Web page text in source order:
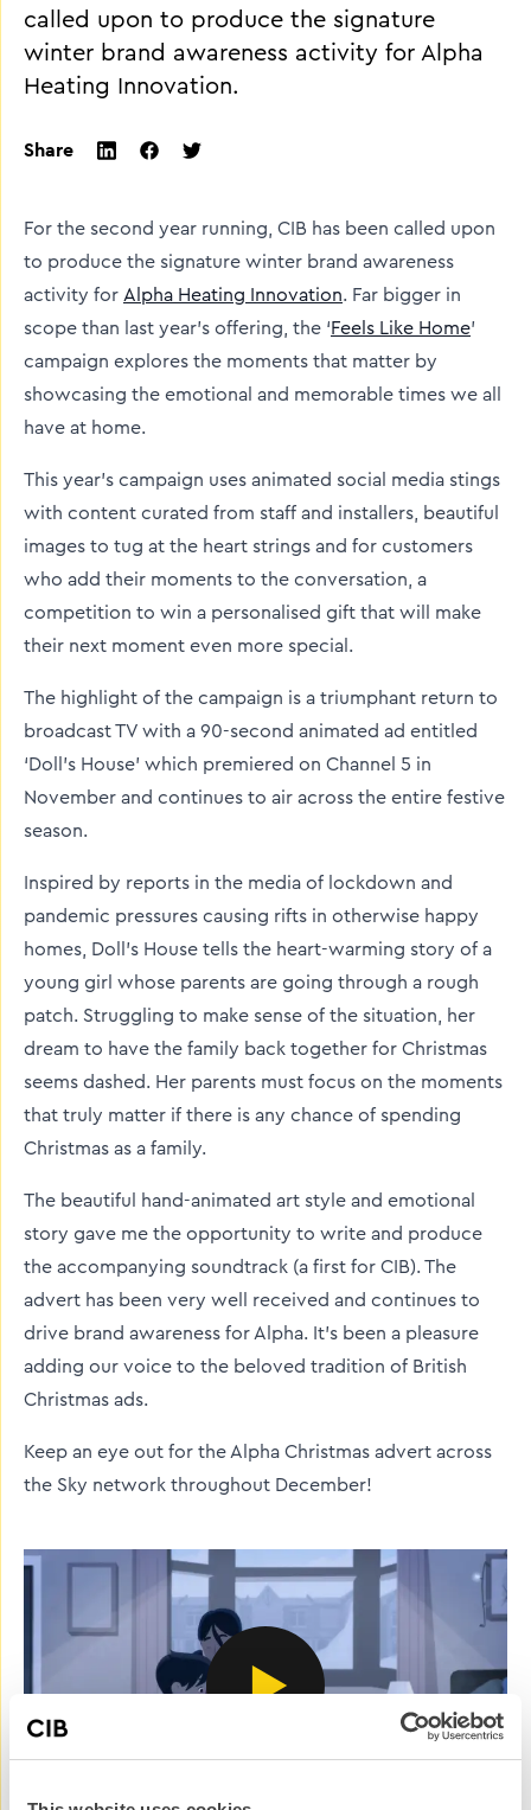
called upon to produce the signature
winter brand awareness activity for Alpha
Heating Innovation.
Share
For the second year running, CIB has been called upon
to produce the signature winter brand awareness
activity for Alpha Heating Innovation. Far bigger in
scope than last year’s offering, the ‘Feels Like Home’
campaign explores the moments that matter by
showcasing the emotional and memorable times we all
have at home.
This year’s campaign uses animated social media stings
with content curated from staff and installers, beautiful
images to tug at the heart strings and for customers
who add their moments to the conversation, a
competition to win a personalised gift that will make
their next moment even more special.
The highlight of the campaign is a triumphant return to
broadcast TV with a 90-second animated ad entitled
‘Doll’s House’ which premiered on Channel 5 in
November and continues to air across the entire festive
season.
Inspired by reports in the media of lockdown and
pandemic pressures causing rifts in otherwise happy
homes, Doll’s House tells the heart-warming story of a
young girl whose parents are going through a rough
patch. Struggling to make sense of the situation, her
dream to have the family back together for Christmas
seems dashed. Her parents must focus on the moments
that truly matter if there is any chance of spending
Christmas as a family.
The beautiful hand-animated art style and emotional
story gave me the opportunity to write and produce
the accompanying soundtrack (a first for CIB). The
advert has been very well received and continues to
drive brand awareness for Alpha. It’s been a pleasure
adding our voice to the beloved tradition of British
Christmas ads.
Keep an eye out for the Alpha Christmas advert across
the Sky network throughout December!